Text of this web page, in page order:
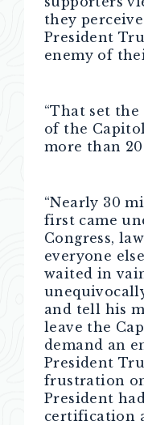
they
President
enemy of
“That set
of the
more than
“Nearly 30
first came
Congress,
everyone
waited in
and tell his
leave the
demand an
President
frustration
President
certification